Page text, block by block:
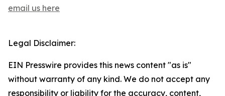
email us here
Legal Disclaimer:
EIN Presswire provides this news content "as is"
without warranty of any kind. We do not accept any
responsibility or liability for the accuracy, content,